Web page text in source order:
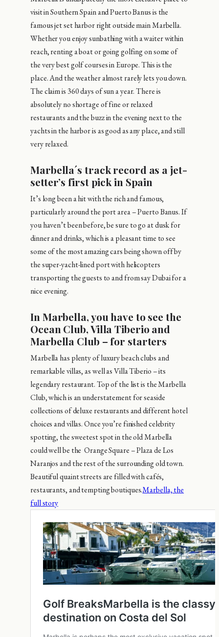
visit in Southern Spain and Puerto Banus is the
famous jet set harbor right outside main Marbella.
Whether you enjoy sunbathing with a waiter within
reach, renting a boat or going golfing on some of
the very best golf courses in Europe. This is the
place. And the weather almost rarely lets you down.
The claim is 360 days of sun a year. There is
absolutely no shortage of fine or relaxed
restaurants and the buzz in the evening next to the
yachts in the harbor is as good as any place, and still
very relaxed.
Marbella´s track record as a jet-
setter’s first pick in Spain
It’s long been a hit with the rich and famous,
particularly around the port area – Puerto Banus. If
you haven’t been before, be sure to go at dusk for
dinner and drinks, which is a pleasant time to see
some of the most amazing cars being shown off by
the super-yacht-lined port with helicopters
transporting the guests to and from say Dubai for a
nice evening.
In Marbella, you have to see the
Ocean Club, Villa Tiberio and
Marbella Club – for starters
Marbella has plenty of luxury beach clubs and
remarkable villas, as well as Villa Tiberio – its
legendary restaurant. Top of the list is the Marbella
Club, which is an understatement for seaside
collections of deluxe restaurants and different hotel
choices and villas. Once you’re finished celebrity
spotting, the sweetest spot in the old Marbella
could well be the Orange Square – Plaza de Los
Naranjos and the rest of the surrounding old town.
Beautiful quaint streets are filled with cafés,
restaurants, and tempting boutiques.Marbella, the
full story